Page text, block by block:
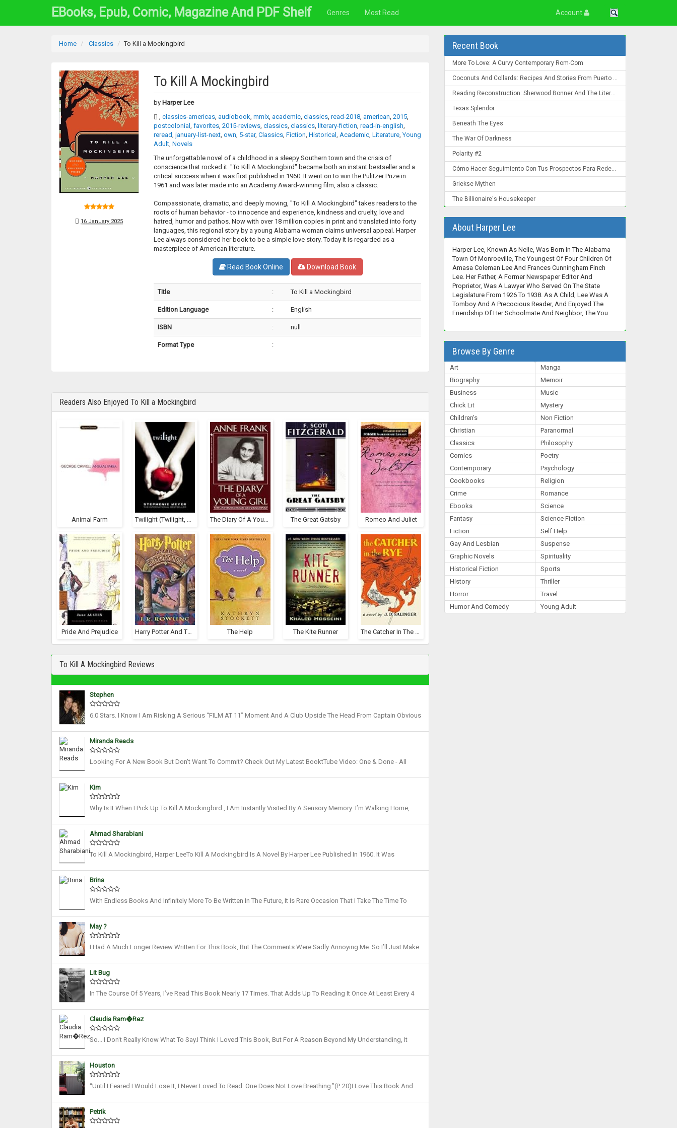
EBooks, Epub, Comic, Magazine And PDF Shelf Genres Most Read Account
Home Classics To Kill a Mockingbird
16 January 2025
To Kill A Mockingbird
by Harper Lee
, classics-americas, audiobook, mmix, academic, classics, read-2018, american, 2015,
postcolonial , favorites, 2015-reviews, classics, classics, literary-fiction, read-in-english,
reread, january-list-next, own, 5-star, Classics, Fiction, Historical , Academic, Literature,Young
Adult, Novels
The unforgettable novel of a childhood in a sleepy Southern town and the crisis of
conscience that rocked it. "To Kill A Mockingbird" became both an instant bestseller and a
critical success when it was first published in 1960. It went on to win the Pulitzer Prize in
1961 and was later made into an Academy Award-winning film, also a classic.
Compassionate, dramatic, and deeply moving, "To Kill A Mockingbird" takes readers to the
roots of human behavior - to innocence and experience, kindness and cruelty, love and
hatred, humor and pathos. Now with over 18 million copies in print and translated into forty
languages, this regional story by a young Alabama woman claims universal appeal. Harper
Lee always considered her book to be a simple love story. Today it is regarded as a
masterpiece of American literature.
Read Book Online Download Book
Title : To Kill a Mockingbird
Edition Language : English
ISBN : null
Format Type :
Readers Also Enjoyed To Kill a Mockingbird
Animal Farm Twilight (Twilight, #1) The Diary Of A Young Girl The Great Gatsby Romeo And Juliet
Pride And Prejudice Harry Potter And The Sorcerer's Stone (Harry Potter, #1) The Help The Kite Runner The Catcher In The Rye
To Kill A Mockingbird Reviews
Stephen
6.0 Stars. I Know I Am Risking A Serious “FILM AT 11” Moment And A Club Upside The Head From Captain Obvious
Miranda Reads
Looking For A New Book But Don't Want To Commit? Check Out My Latest BooktTube Video: One & Done - All
Kim
Why Is It When I Pick Up To Kill A Mockingbird , I Am Instantly Visited By A Sensory Memory: I’m Walking Home,
Ahmad Sharabiani
To Kill A Mockingbird, Harper LeeTo Kill A Mockingbird Is A Novel By Harper Lee Published In 1960. It Was
Brina
With Endless Books And Infinitely More To Be Written In The Future, It Is Rare Occasion That I Take The Time To
May ?
I Had A Much Longer Review Written For This Book, But The Comments Were Sadly Annoying Me. So I’ll Just Make
Lit Bug
In The Course Of 5 Years, I’ve Read This Book Nearly 17 Times. That Adds Up To Reading It Once At Least Every 4
Claudia Ram�rez
So... I Don't Really Know What To Say.I Think I Loved This Book, But For A Reason Beyond My Understanding, It
Houston
“Until I Feared I Would Lose It, I Never Loved To Read. One Does Not Love Breathing.”(p. 20)I Love This Book And
Petrik
Recent Book
More To Love: A Curvy Contemporary Rom-Com
Coconuts And Collards: Recipes And Stories From Puerto Rico To The Deep South
Reading Reconstruction: Sherwood Bonner And The Literature Of The Post-Civil War South
Texas Splendor
Beneath The Eyes
The War Of Darkness
Polarity #2
Cómo Hacer Seguimiento Con Tus Prospectos Para Redes De Mercadeo: Convierte Un "Ahora No" En Un "¡Ahora Mismo!"
Griekse Mythen
The Billionaire's Housekeeper
About Harper Lee
Harper Lee, Known As Nelle, Was Born In The Alabama
Town Of Monroeville, The Youngest Of Four Children Of
Amasa Coleman Lee And Frances Cunningham Finch
Lee. Her Father, A Former Newspaper Editor And
Proprietor, Was A Lawyer Who Served On The State
Legislature From 1926 To 1938. As A Child, Lee Was A
Tomboy And A Precocious Reader, And Enjoyed The
Friendship Of Her Schoolmate And Neighbor, The You
Browse By Genre
Art
Biography
Business
Chick Lit
Children's
Christian
Classics
Comics
Contemporary
Cookbooks
Crime
Ebooks
Fantasy
Fiction
Gay And Lesbian
Graphic Novels
Historical Fiction
History
Horror
Humor And Comedy
Manga
Memoir
Music
Mystery
Non Fiction
Paranormal
Philosophy
Poetry
Psychology
Religion
Romance
Science
Science Fiction
Self Help
Suspense
Spirituality
Sports
Thriller
Travel
Young Adult